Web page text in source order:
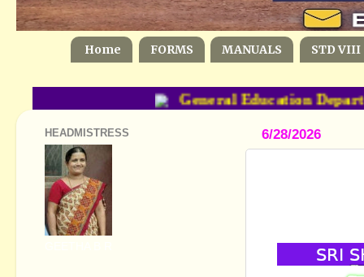
Home FORMS MANUALS STD VIII
General Education
6/28/2026
HEADMISTRESS